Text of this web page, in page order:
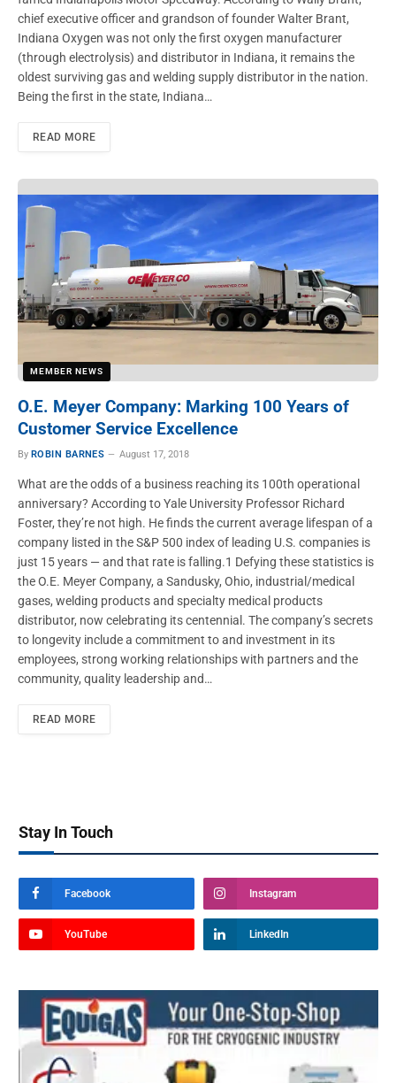
chief executive officer and grandson of founder Walter Brant,
Indiana Oxygen was not only the first oxygen manufacturer
(through electrolysis) and distributor in Indiana, it remains the
oldest surviving gas and welding supply distributor in the nation.
Being the first in the state, Indiana…
READ MORE
MEMBER NEWS
O.E. Meyer Company: Marking 100 Years of
Customer Service Excellence
By ROBIN BARNES August 17, 2018
What are the odds of a business reaching its 100th operational
anniversary? According to Yale University Professor Richard
Foster, they’re not high. He finds the current average lifespan of a
company listed in the S&P 500 index of leading U.S. companies is
just 15 years — and that rate is falling.1 Defying these statistics is
the O.E. Meyer Company, a Sandusky, Ohio, industrial/medical
gases, welding products and specialty medical products
distributor, now celebrating its centennial. The company’s secrets
to longevity include a commitment to and investment in its
employees, strong working relationships with partners and the
community, quality leadership and…
READ MORE
Stay In Touch
Facebook Instagram
YouTube LinkedIn